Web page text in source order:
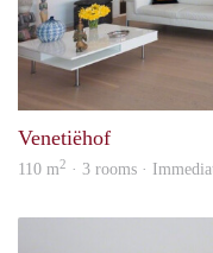
Venetiëhof
110 m2 · 3 rooms ·